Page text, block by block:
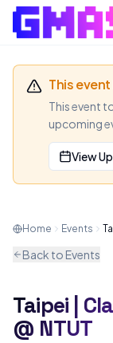
This
This event
upcoming
View
Home Events
Back to Events
AI MEETUP
Taipei |
@ NTUT